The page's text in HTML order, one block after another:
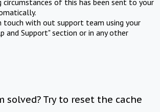
touch with out support team using your
and Support" section or in any other
solved? Try to reset the cache